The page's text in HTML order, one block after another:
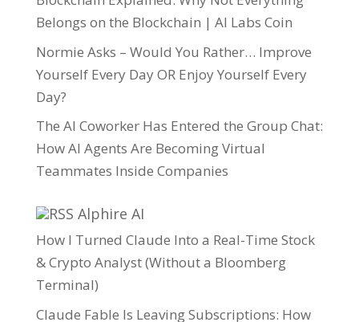
Belongs on the Blockchain | AI Labs Coin
Normie Asks – Would You Rather… Improve
Yourself Every Day OR Enjoy Yourself Every
Day?
The AI Coworker Has Entered the Group Chat:
How AI Agents Are Becoming Virtual
Teammates Inside Companies
Alphire AI
How I Turned Claude Into a Real-Time Stock
& Crypto Analyst (Without a Bloomberg
Terminal)
Claude Fable Is Leaving Subscriptions: How